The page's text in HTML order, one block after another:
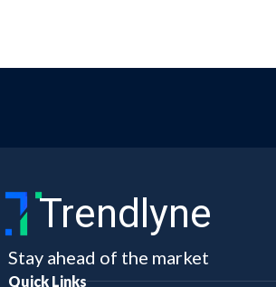
Trendlyne
Stay ahead of the market
Quick Links